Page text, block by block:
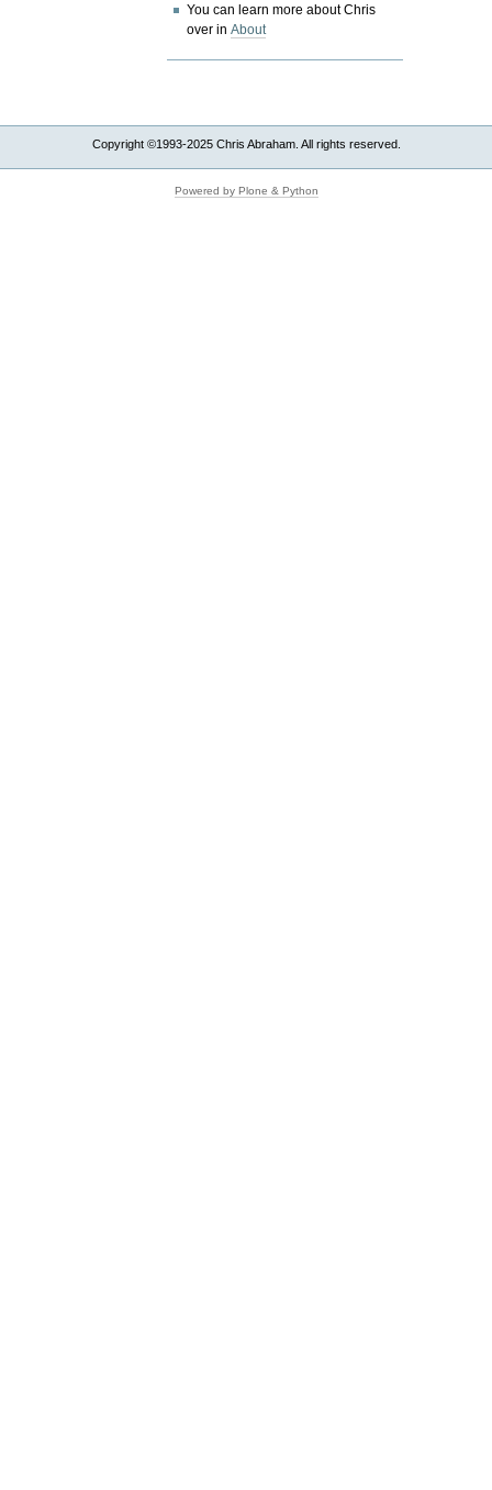
You can learn more about Chris
over inAbout
Copyright ©1993-2025 Chris Abraham. All rights reserved.
Powered by Plone & Python